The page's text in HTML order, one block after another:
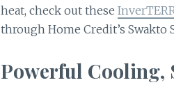
heat, check out these
through Home Credit’s Swakto
Powerful Cooling,